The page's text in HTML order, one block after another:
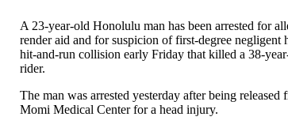
A 23-year-old Honolulu man has been arrested for
render aid and for suspicion of first-degree negligent
hit-and-run collision early Friday that killed a 38-
rider.
The man was arrested yesterday after being released
Momi Medical Center for a head injury.